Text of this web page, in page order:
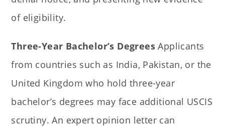
of eligibility.
Three-Year Bachelor’s Degrees Applicants
from countries such as India, Pakistan, or the
United Kingdom who hold three-year
bachelor’s degrees may face additional USCIS
scrutiny. An expert opinion letter can